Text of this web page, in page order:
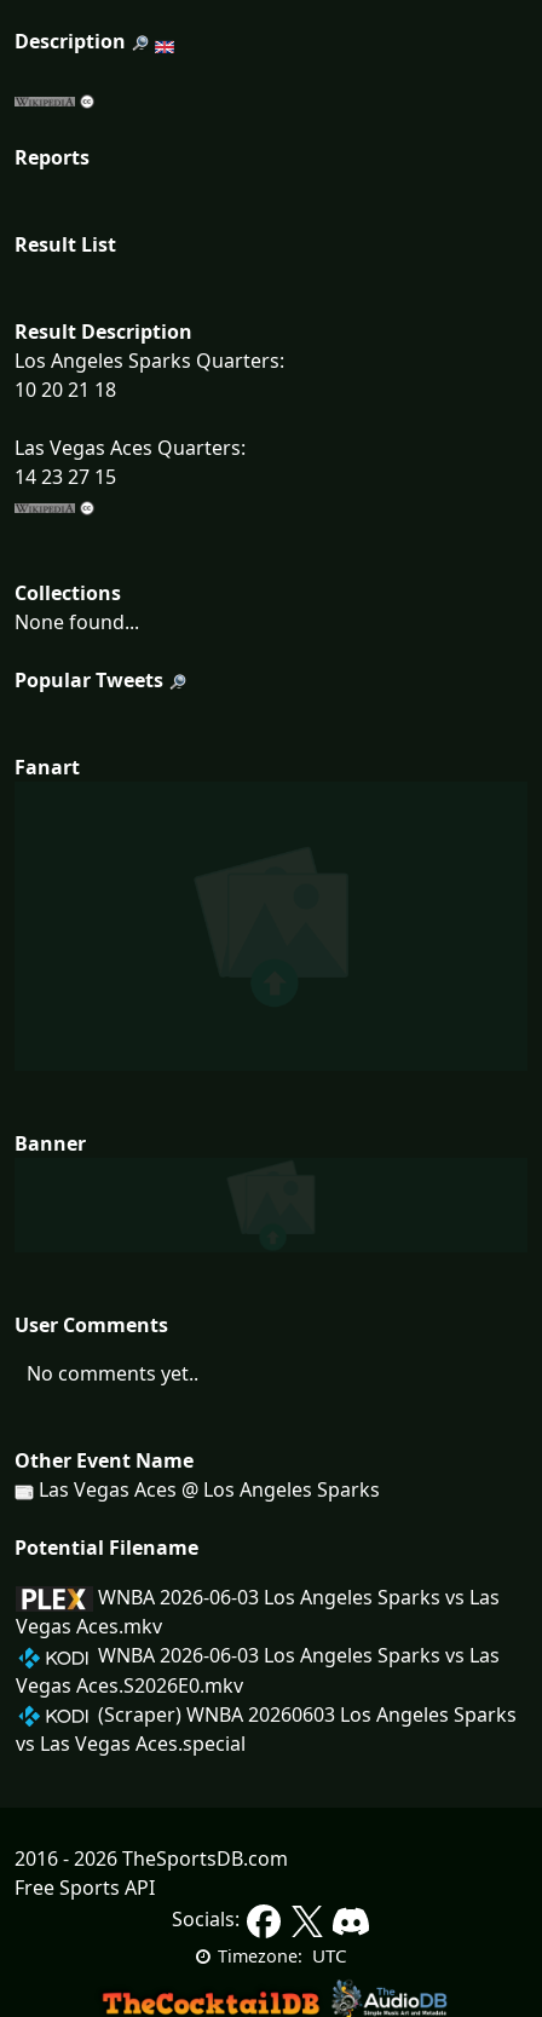
Description
Reports
Result List
Result Description
Los Angeles Sparks Quarters:
10 20 21 18
Las Vegas Aces Quarters:
14 23 27 15
Collections
None found...
Popular Tweets
Fanart
Banner
User Comments
No comments yet..
Other Event Name
Las Vegas Aces @ Los Angeles Sparks
Potential Filename
WNBA 2026-06-03 Los Angeles Sparks vs Las
Vegas Aces.mkv
WNBA 2026-06-03 Los Angeles Sparks vs Las
Vegas Aces.S2026E0.mkv
(Scraper) WNBA 20260603 Los Angeles Sparks
vs Las Vegas Aces.special
2016 - 2026 TheSportsDB.com
Free Sports API
Socials:
Timezone: UTC